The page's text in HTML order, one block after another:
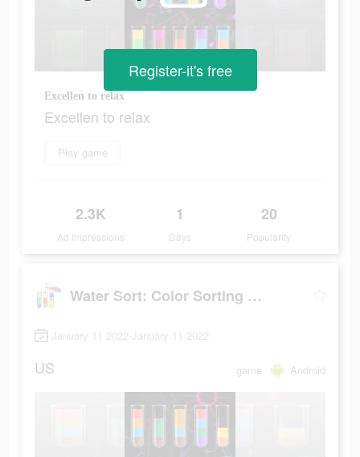
Excellen to relax
Excellen to relax
Play game
2.3K
Ad Impressions
1
Days
20
Popularity
Register-it's free
Water Sort: Color Sorting Game
January 11 2022-January 11 2022
US game Android